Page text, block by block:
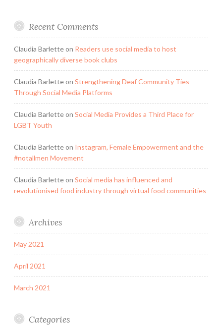
Recent Comments
Claudia Barletteon Readers use social media to host
geographically diverse book clubs
Claudia Barletteon Strengthening Deaf Community Ties
Through Social Media Platforms
Claudia Barletteon Social Media Provides a Third Place for
LGBT Youth
Claudia Barletteon Instagram, Female Empowerment and the
#notallmen Movement
Claudia Barletteon Social media has influenced and
revolutionised food industry through virtual food communities
Archives
May 2021
April 2021
March 2021
Categories